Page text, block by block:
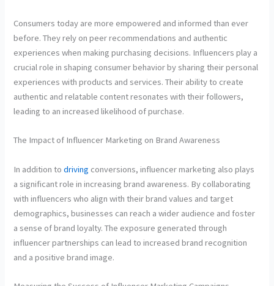
Consumers today are more empowered and informed than ever
before. They rely on peer recommendations and authentic
experiences when making purchasing decisions. Influencers play a
crucial role in shaping consumer behavior by sharing their personal
experiences with products and services. Their ability to create
authentic and relatable content resonates with their followers,
leading to an increased likelihood of purchase.
The Impact of Influencer Marketing on Brand Awareness
In addition todriving conversions, influencer marketing also plays
a significant role in increasing brand awareness. By collaborating
with influencers who align with their brand values and target
demographics, businesses can reach a wider audience and foster
a sense of brand loyalty. The exposure generated through
influencer partnerships can lead to increased brand recognition
and a positive brand image.